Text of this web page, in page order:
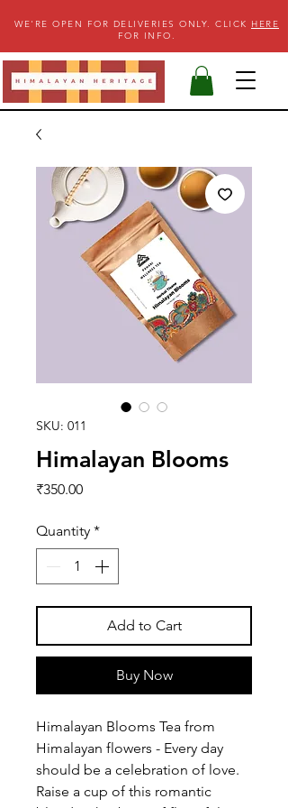
WE'RE OPEN FOR DELIVERIES ONLY. CLICK HERE
FOR INFO.
SKU: 011
Himalayan Blooms
₹350.00Price
Quantity *
Add to Cart
Buy Now
Himalayan Blooms Tea from
Himalayan flowers - Every day
should be a celebration of love.
Raise a cup of this romantic